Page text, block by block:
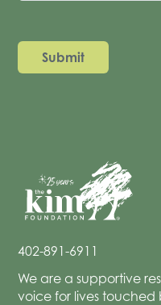
402-891-6911
We are a supportive
voice for lives touched